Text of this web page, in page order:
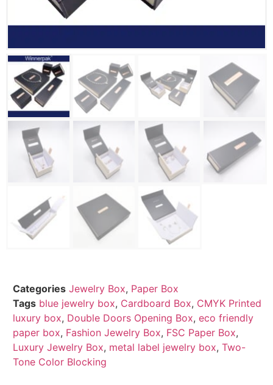
Categories Jewelry Box, Paper Box
Tags blue jewelry box, Cardboard Box, CMYK Printed
luxury box, Double Doors Opening Box, eco friendly
paper box, Fashion Jewelry Box, FSC Paper Box,
Luxury Jewelry Box, metal label jewelry box, Two-
Tone Color Blocking